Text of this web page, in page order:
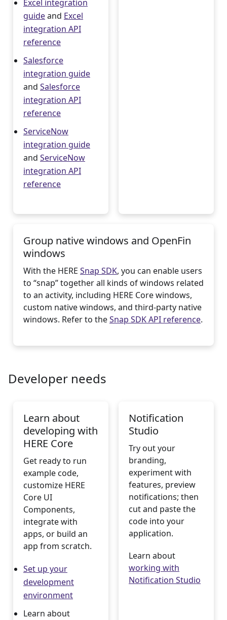
Excel integration
guideand Excel
integration API
reference
Salesforce
integration guide
and Salesforce
integration API
reference
ServiceNow
integration guide
and ServiceNow
integration API
reference
Group native windows and OpenFin
windows
With the HERE Snap SDK, you can enable users
to “snap” together all kinds of windows related
to an activity, including HERE Core windows,
custom native windows, and third-party native
windows. Refer to theSnap SDK API reference.
Developer needs
Learn about
developing with
HERE Core
Get ready to run
example code,
customize HERE
Core UI
Components,
integrate with
apps, or build an
app from scratch.
Set up your
development
environment
Learn about
Notification
Studio
Try out your
branding,
experiment with
features, preview
notifications; then
cut and paste the
code into your
application.
Learn about
working with
Notification Studio